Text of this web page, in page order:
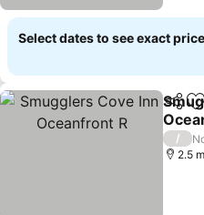
Select dates to see exact
Share
See
/
2.5